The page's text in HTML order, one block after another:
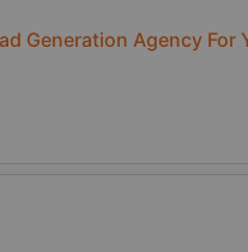
Generation Agency For